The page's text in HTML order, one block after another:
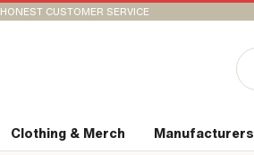
HONEST CUSTOMER SERVICE
Clothing & Merch Manufacturers